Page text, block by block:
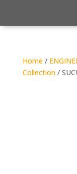
Home/
Collection/